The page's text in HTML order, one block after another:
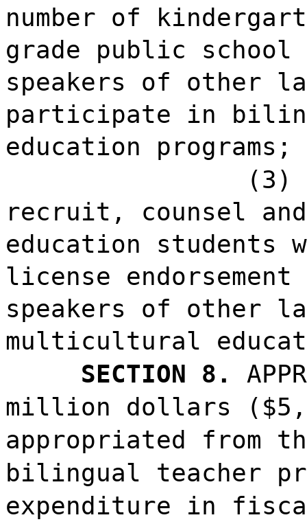
number of
grade public
speakers of other
participate in
education programs;
(3)
recruit, counsel
education students
license
speakers of other
multicultural
SECTION 8.
million dollars
appropriated from
bilingual teacher
expenditure in